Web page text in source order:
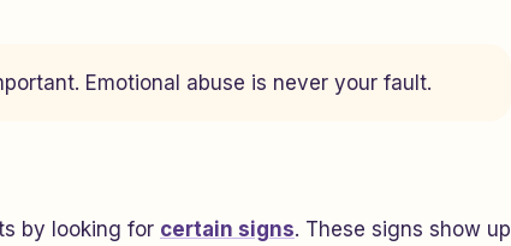
Emotional abuse is never your fault.
by looking for certain signs. These signs show up